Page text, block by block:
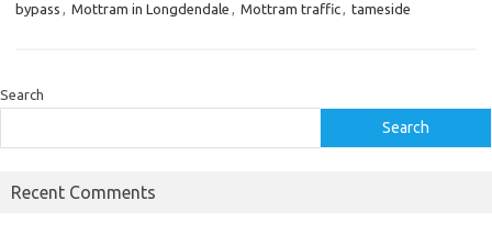
bypass , Mottram in Longdendale , Mottram traffic, tameside
Search
Search
Recent Comments